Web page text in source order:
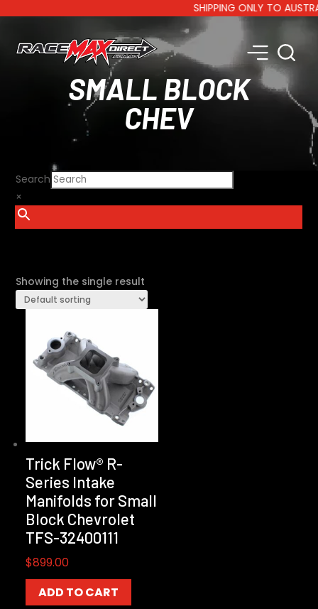
SHIPPING ONLY TO
SMALL BLOCK
CHEV
Search
×
Showing the single result
Trick Flow® R-
Series Intake
Manifolds for Small
Block Chevrolet
TFS-32400111
$899.00
ADD TO CART